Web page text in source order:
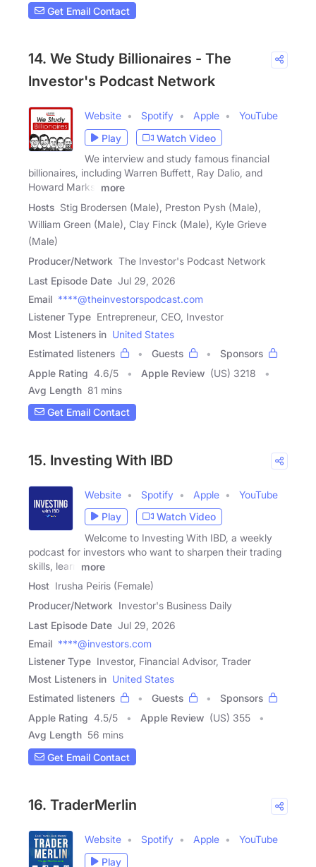
Get Email Contact
14. We Study Billionaires - The
Investor's Podcast Network
Website Spotify Apple
YouTube
Play
Watch Video
We interview and study famous financial
billionaires, including Warren Buffett, Ray Dalio, and
Howard Marks,
more
Hosts Stig Brodersen (Male), Preston Pysh (Male),
William Green (Male), Clay Finck (Male), Kyle Grieve
(Male)
Producer/Network The Investor's Podcast Network
Last Episode Date Jul 29, 2026
Email ****@theinvestorspodcast.com
Listener Type Entrepreneur, CEO, Investor
Most Listeners in United States
Estimated listeners
Guests
Sponsors
Apple Rating 4.6/5 Apple Review (US) 3218
Avg Length 81 mins
Get Email Contact
15. Investing With IBD
Website Spotify Apple
YouTube
Play
Watch Video
Welcome to Investing With IBD, a weekly
podcast for investors who want to sharpen their trading
skills, learn
more
Host Irusha Peiris (Female)
Producer/Network Investor's Business Daily
Last Episode Date Jul 29, 2026
Email ****@investors.com
Listener Type Investor, Financial Advisor, Trader
Most Listeners in United States
Estimated listeners
Guests
Sponsors
Apple Rating 4.5/5 Apple Review (US) 355
Avg Length 56 mins
Get Email Contact
16. TraderMerlin
Website Spotify Apple
YouTube
Play